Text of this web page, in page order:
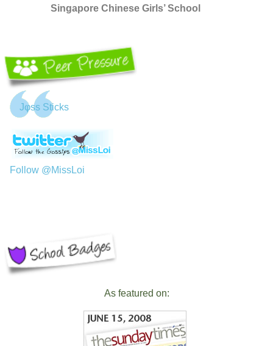
Singapore Chinese Girls’ School
Jφss Sticks
Follow @MissLoi
As featured on: